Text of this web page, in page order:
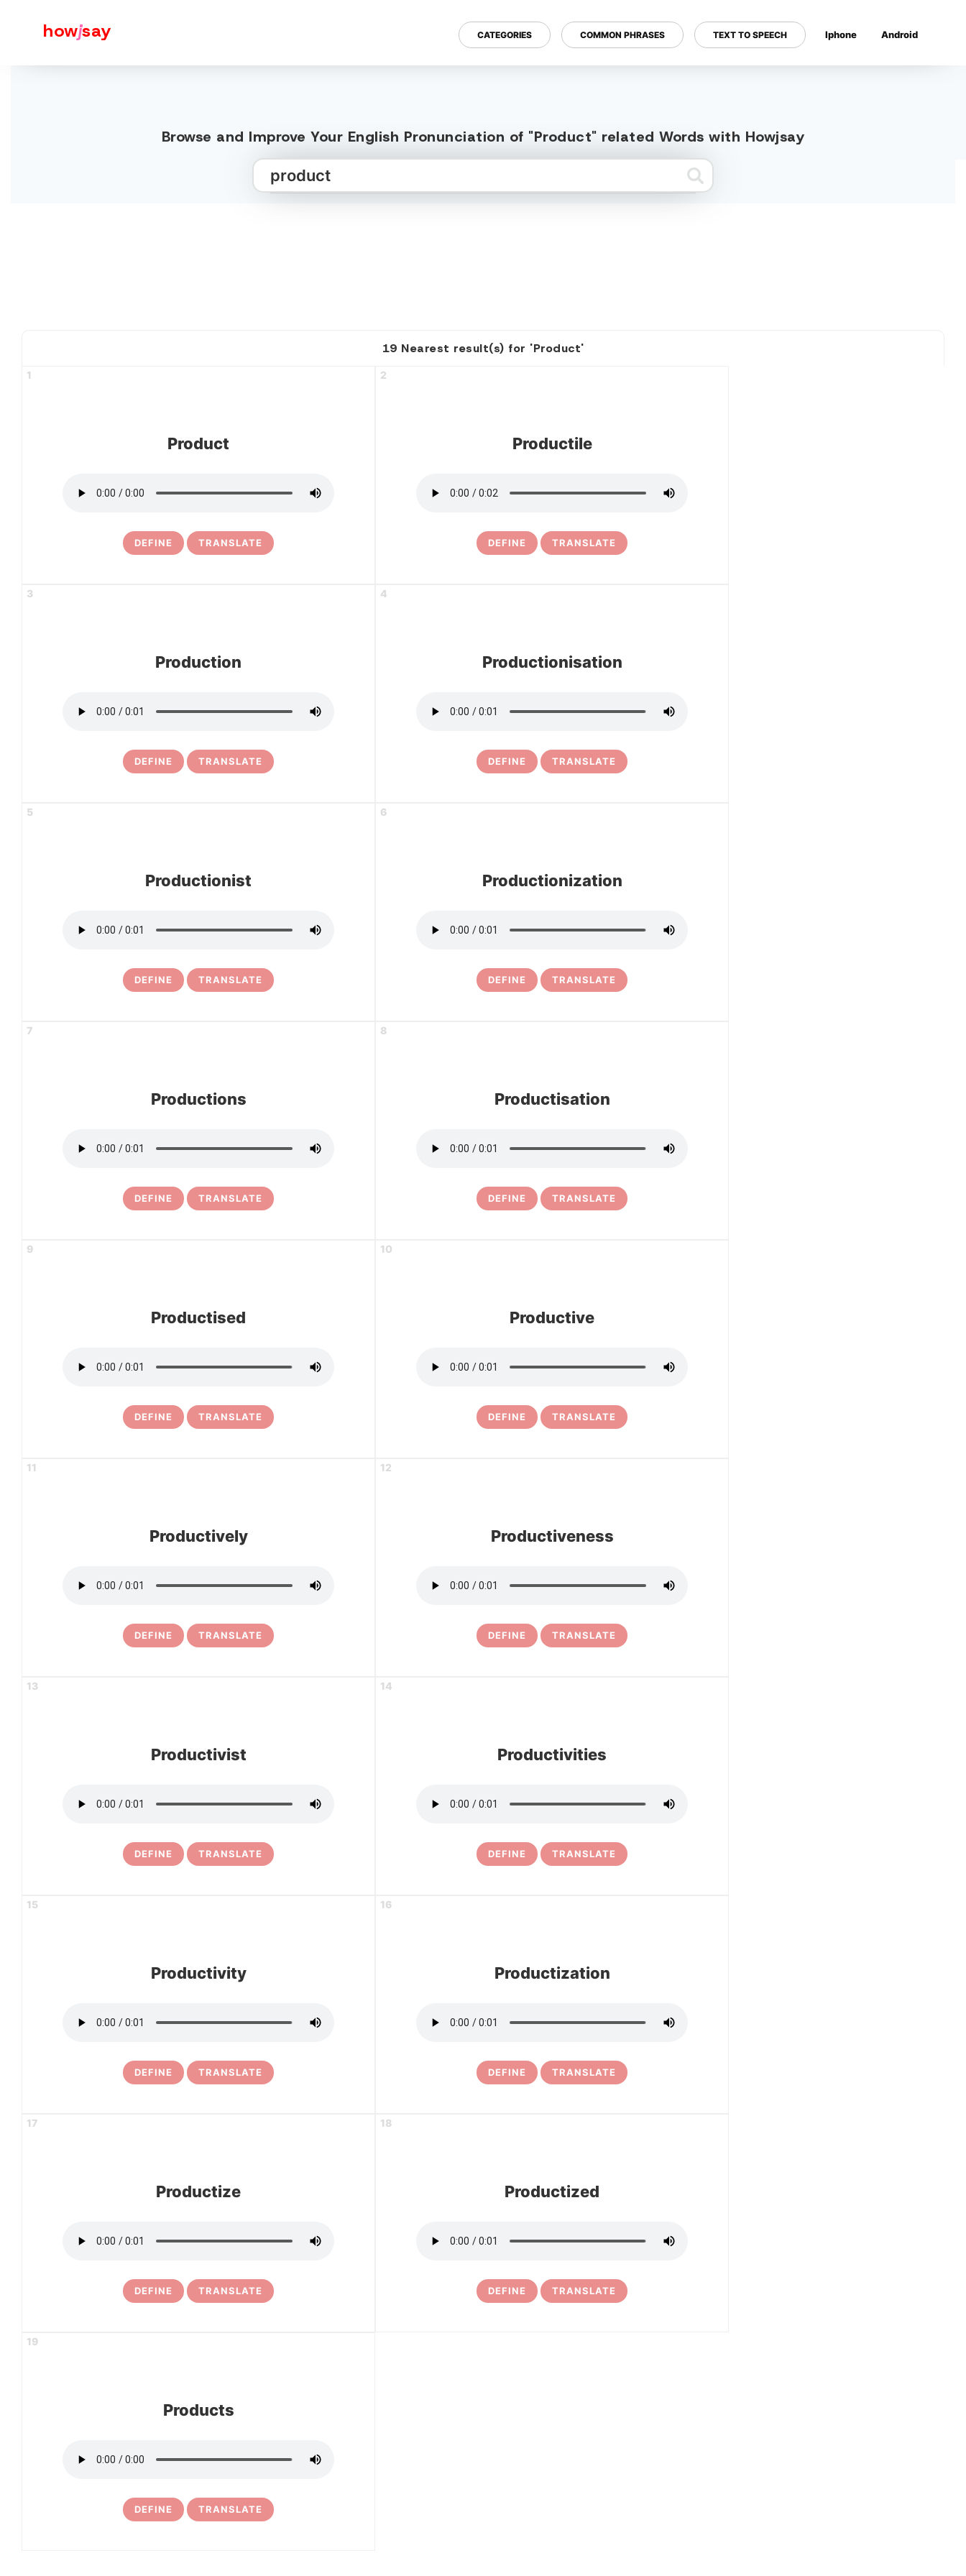
howjsay CATEGORIES COMMON PHRASES TEXT TO SPEECH Iphone Android
Browse and Improve Your English Pronunciation of "Product" related Words with Howjsay
19 Nearest result(s) for 'Product'
1
Product
DEFINE TRANSLATE
2
Productile
DEFINE TRANSLATE
3
Production
DEFINE TRANSLATE
4
Productionisation
DEFINE TRANSLATE
5
Productionist
DEFINE TRANSLATE
6
Productionization
DEFINE TRANSLATE
7
Productions
DEFINE TRANSLATE
8
Productisation
DEFINE TRANSLATE
9
Productised
DEFINE TRANSLATE
10
Productive
DEFINE TRANSLATE
11
Productively
DEFINE TRANSLATE
12
Productiveness
DEFINE TRANSLATE
13
Productivist
DEFINE TRANSLATE
14
Productivities
DEFINE TRANSLATE
15
Productivity
DEFINE TRANSLATE
16
Productization
DEFINE TRANSLATE
17
Productize
DEFINE TRANSLATE
18
Productized
DEFINE TRANSLATE
19
Products
DEFINE TRANSLATE